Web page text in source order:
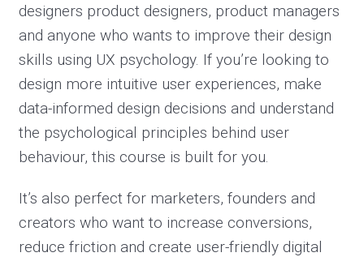
designers product designers, product managers
and anyone who wants to improve their design
skills using UX psychology. If you’re looking to
design more intuitive user experiences, make
data-informed design decisions and understand
the psychological principles behind user
behaviour, this course is built for you.
It’s also perfect for marketers, founders and
creators who want to increase conversions,
reduce friction and create user-friendly digital